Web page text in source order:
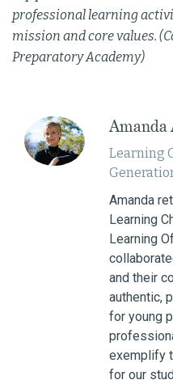
professional learning
mission and core values.
Preparatory Academy)
Amanda
Learning
Amanda
Learning
Learning
and their
authentic,
for young
exemplify
for our